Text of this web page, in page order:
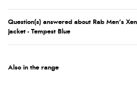
Question(s) answered about Rab Men's
Jacket - Tempest Blue
Also in the range